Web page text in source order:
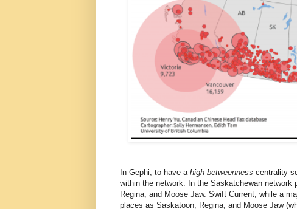
In Gephi, to have a high betweenness centrality
within the network. In the Saskatchewan
Regina, and Moose Jaw. Swift Current, while a
places as Saskatoon, Regina, and Moose Jaw